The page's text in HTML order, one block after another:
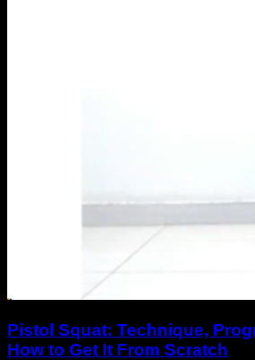
Pistol Squat: Technique,
How to Get It From Scratch